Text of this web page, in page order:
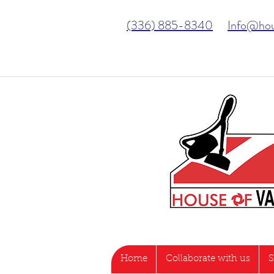
(336) 885-8340
Home Collaborate with us